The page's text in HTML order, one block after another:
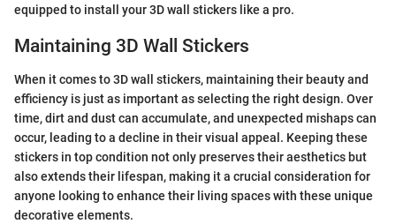
equipped to install your 3D wall stickers like a pro.
Maintaining 3D Wall Stickers
When it comes to 3D wall stickers, maintaining their beauty and
efficiency is just as important as selecting the right design. Over
time, dirt and dust can accumulate, and unexpected mishaps can
occur, leading to a decline in their visual appeal. Keeping these
stickers in top condition not only preserves their aesthetics but
also extends their lifespan, making it a crucial consideration for
anyone looking to enhance their living spaces with these unique
decorative elements.